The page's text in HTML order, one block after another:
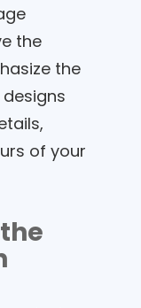
the
the
of your